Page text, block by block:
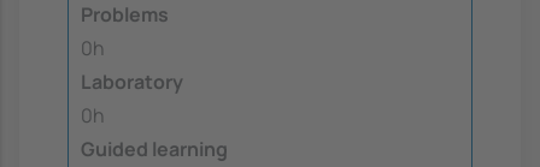
Problems
0h
Laboratory
0h
Guided learning